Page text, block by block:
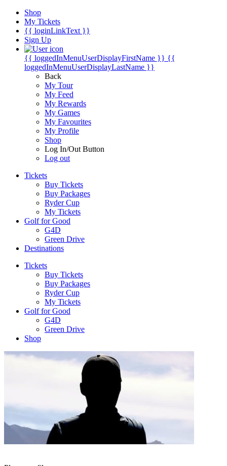
Shop
My Tickets
{{ loginLinkText }}
Sign Up
{{ loggedInMenuUserDisplayFirstName }} {{
loggedInMenuUserDisplayLastName }}
Back
My Tour
My Feed
My Rewards
My Games
My Favourites
My Profile
Shop
Log In/Out Button
Log out
Tickets
Buy Tickets
Buy Packages
Ryder Cup
My Tickets
Golf for Good
G4D
Green Drive
Destinations
Tickets
Buy Tickets
Buy Packages
Ryder Cup
My Tickets
Golf for Good
G4D
Green Drive
Shop